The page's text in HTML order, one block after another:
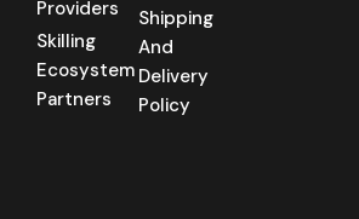
Providers
Skilling
Ecosystem
Partners
Shipping
And
Delivery
Policy